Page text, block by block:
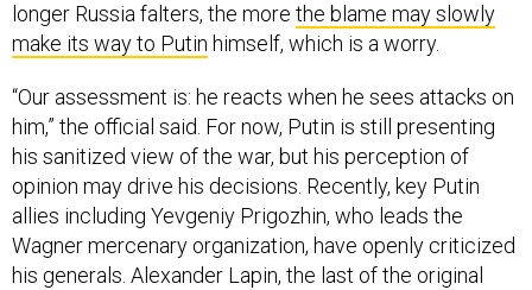
longer Russia falters, the more the blame may slowly
make its way to Putin himself, which is a worry.
“Our assessment is: he reacts when he sees attacks on
him,” the official said. For now, Putin is still presenting
his sanitized view of the war, but his perception of
opinion may drive his decisions. Recently, key Putin
allies including Yevgeniy Prigozhin, who leads the
Wagner mercenary organization, have openly criticized
his generals. Alexander Lapin, the last of the original